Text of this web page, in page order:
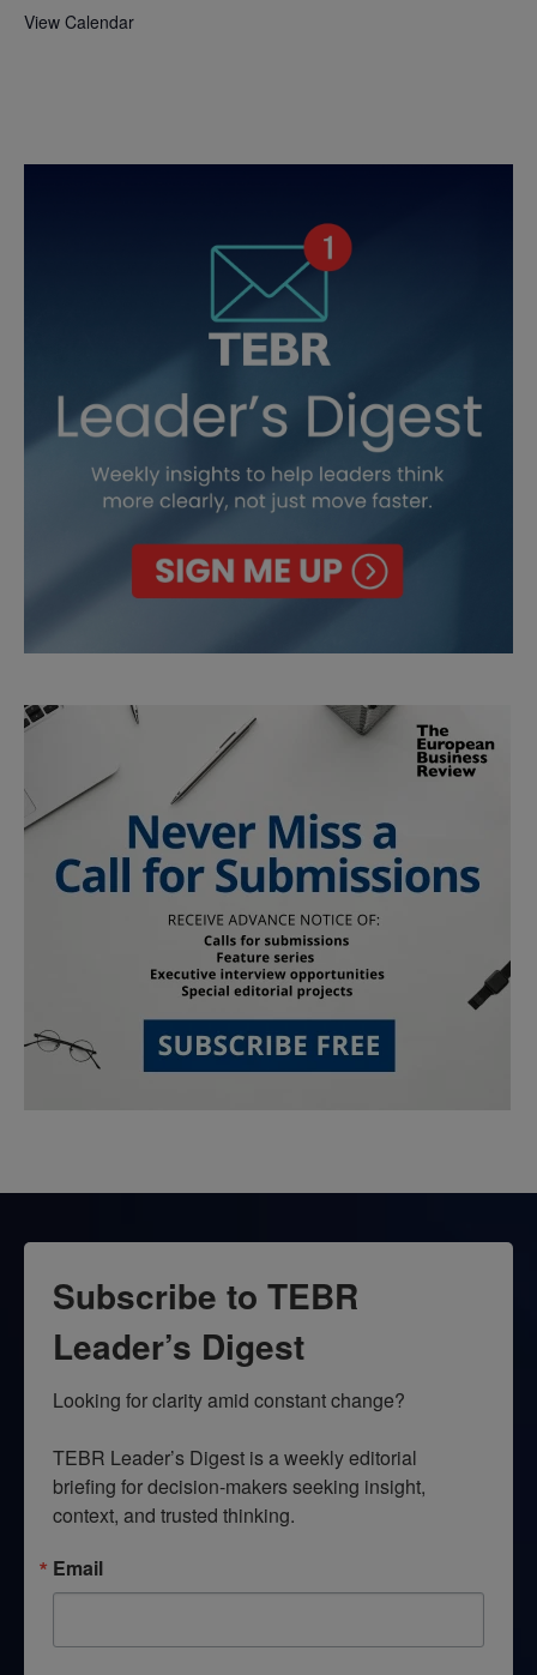
View Calendar
Subscribe to TEBR
Leader’s Digest
Looking for clarity amid constant change?
TEBR Leader’s Digest is a weekly editorial
briefing for decision-makers seeking insight,
context, and trusted thinking.
Email